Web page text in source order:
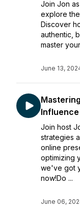
Join Jon
explore
Discover
authentic,
master
June 13,
Influence
Join host
strategies
online
optimizing
we've got
now!Do ...
June 06,